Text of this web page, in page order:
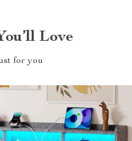
Love
for you